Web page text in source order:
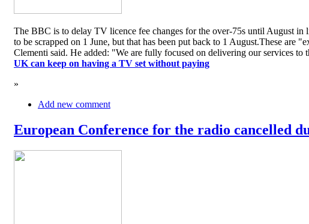
The BBC is to delay TV licence fee changes for the over-75s until August
to be scrapped on 1 June, but that has been put back to 1 August.These
Clementi said. He added: "We are fully focused on delivering our services
UK can keep on having a TV set without paying
»
Add new comment
European Conference for the radio cancelled